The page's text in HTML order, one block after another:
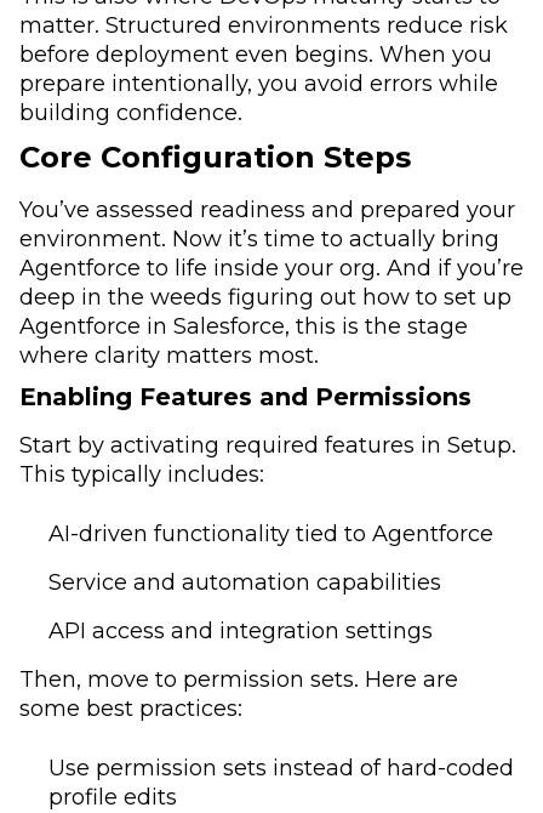
matter. Structured environments reduce risk
before deployment even begins. When you
prepare intentionally, you avoid errors while
building confidence.
Core Configuration Steps
You’ve assessed readiness and prepared your
environment. Now it’s time to actually bring
Agentforce to life inside your org. And if you’re
deep in the weeds figuring out how to set up
Agentforce in Salesforce, this is the stage
where clarity matters most.
Enabling Features and Permissions
Start by activating required features in Setup.
This typically includes:
AI-driven functionality tied to Agentforce
Service and automation capabilities
API access and integration settings
Then, move to permission sets. Here are
some best practices:
Use permission sets instead of hard-coded
profile edits